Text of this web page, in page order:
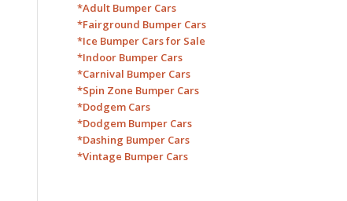
*Adult Bumper Cars
*Fairground Bumper Cars
*Ice Bumper Cars for Sale
*Indoor Bumper Cars
*Carnival Bumper Cars
*Spin Zone Bumper Cars
*Dodgem Cars
*Dodgem Bumper Cars
*Dashing Bumper Cars
*Vintage Bumper Cars